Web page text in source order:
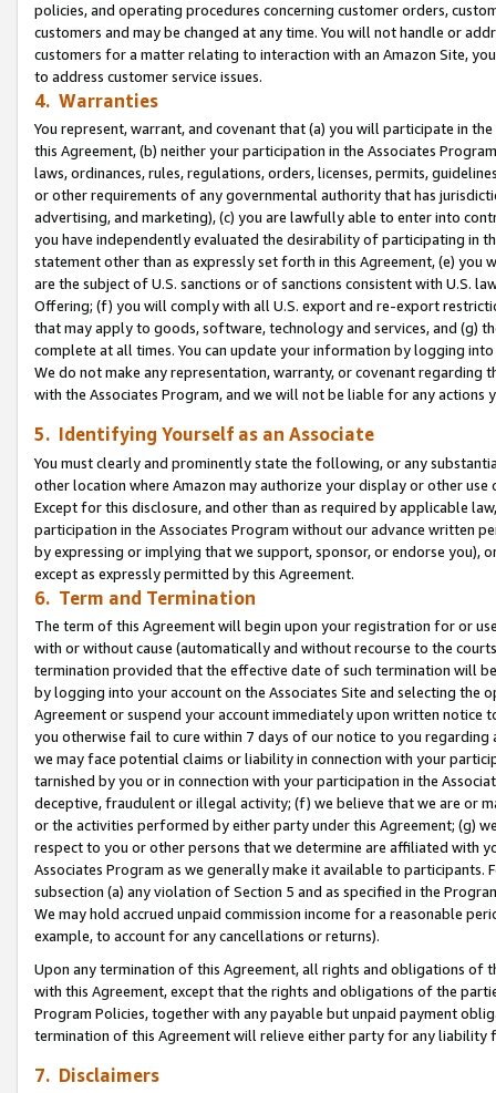
policies, and operating procedures concerning customer orders,
customers and may be changed at any time. You will not handle or
customers for a matter relating to interaction with an Amazon Site,
to address customer service issues.
4. Warranties
You represent, warrant, and covenant that (a) you will participate in
this Agreement, (b) neither your participation in the Associates
laws, ordinances, rules, regulations, orders, licenses, permits,
or other requirements of any governmental authority that has
advertising, and marketing), (c) you are lawfully able to enter into
you have independently evaluated the desirability of participating in
statement other than as expressly set forth in this Agreement, (e)
are the subject of U.S. sanctions or of sanctions consistent with U.S.
Offering; (f) you will comply with all U.S. export and re-export
that may apply to goods, software, technology and services, and (g)
complete at all times. You can update your information by logging
We do not make any representation, warranty, or covenant regarding
with the Associates Program, and we will not be liable for any actions
5. Identifying Yourself as an Associate
You must clearly and prominently state the following, or any
other location where Amazon may authorize your display or other use
Except for this disclosure, and other than as required by applicable
participation in the Associates Program without our advance written
by expressing or implying that we support, sponsor, or endorse you),
except as expressly permitted by this Agreement.
6. Term and Termination
The term of this Agreement will begin upon your registration for or
with or without cause (automatically and without recourse to the
termination provided that the effective date of such termination will
by logging into your account on the Associates Site and selecting the
Agreement or suspend your account immediately upon written
you otherwise fail to cure within 7 days of our notice to you
we may face potential claims or liability in connection with your
tarnished by you or in connection with your participation in the
deceptive, fraudulent or illegal activity; (f) we believe that we are or
or the activities performed by either party under this Agreement; (g)
respect to you or other persons that we determine are affiliated with
Associates Program as we generally make it available to
subsection (a) any violation of Section 5 and as specified in the
We may hold accrued unpaid commission income for a reasonable
example, to account for any cancellations or returns).
Upon any termination of this Agreement, all rights and obligations of
with this Agreement, except that the rights and obligations of the
Program Policies, together with any payable but unpaid payment
termination of this Agreement will relieve either party for any
7. Disclaimers